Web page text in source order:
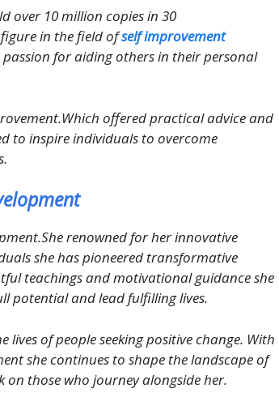
over 10 million copies in 30
in the field ofself improvement
for aiding others in their personal
offered practical advice and
to inspire individuals to overcome
renowned for her innovative
she has pioneered transformative
teachings and motivational guidance she
potential and lead fulfilling lives.
of people seeking positive change. With
she continues to shape the landscape of
on those who journey alongside her.